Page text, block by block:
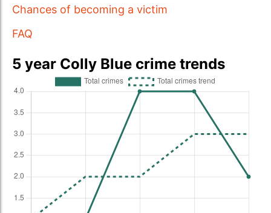
Chances of becoming a victim
FAQ
5 year Colly Blue crime trends